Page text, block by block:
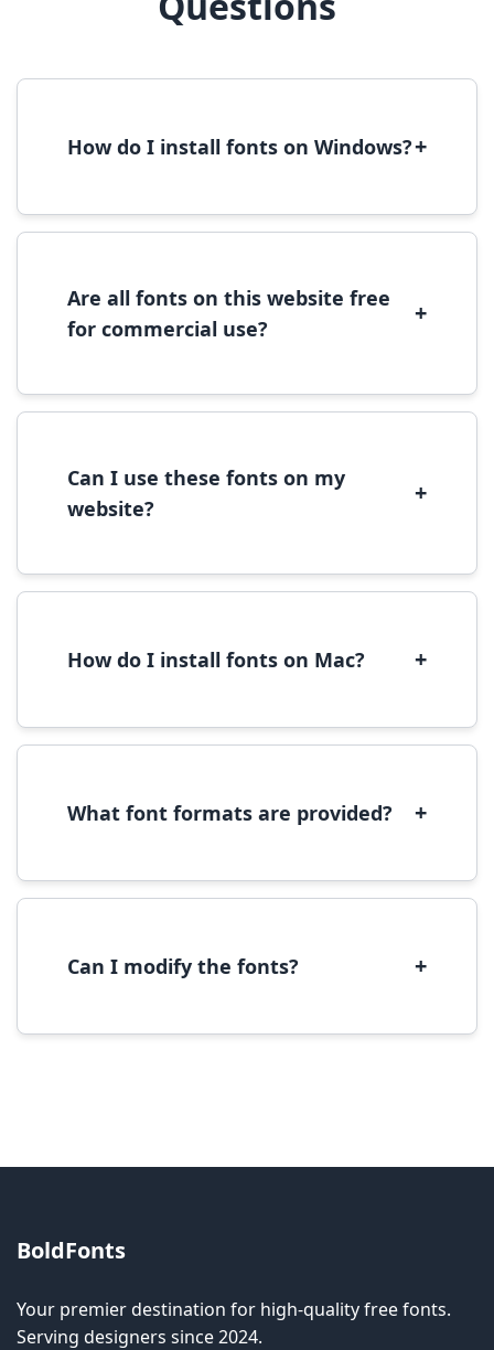
How do I install fonts on Windows?+
font file, right-click it, and select 'Install'.
Are all fonts on this website free
for commercial use?
+
commercial use, please check the specific
Can I use these fonts on my
website?
+
We recommend converting fonts to
How do I install fonts on Mac? +
to open in Font Book, then click 'Install Font' in
What font formats are provided? +
(OpenType) formats, which are compatible
Can I modify the fonts? +
BoldFonts
Your premier destination for high-quality free fonts.
Serving designers since 2024.